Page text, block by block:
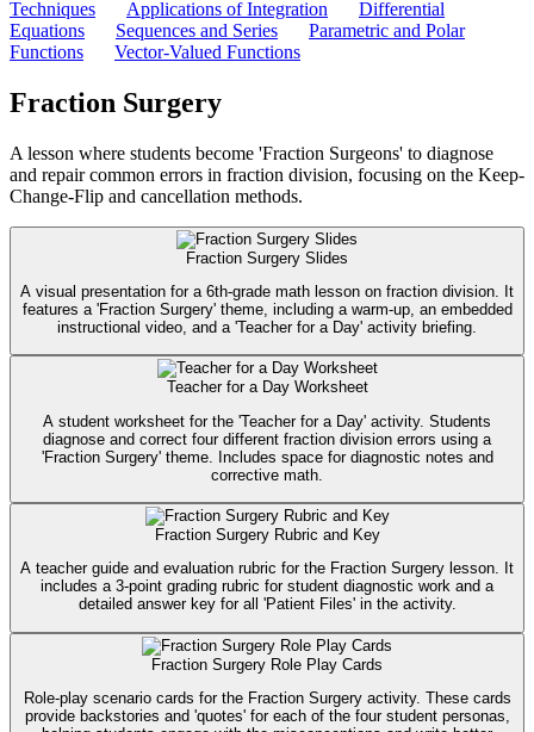
Techniques
Applications of Integration
Differential
Equations
Sequences and Series
Parametric and Polar
Functions
Vector-Valued Functions
Fraction Surgery
A lesson where students become 'Fraction Surgeons' to diagnose
and repair common errors in fraction division, focusing on the Keep-
Change-Flip and cancellation methods.
Fraction Surgery Slides
A visual presentation for a 6th-grade math lesson on fraction division. It
features a 'Fraction Surgery' theme, including a warm-up, an embedded
instructional video, and a 'Teacher for a Day' activity briefing.
Teacher for a Day Worksheet
A student worksheet for the 'Teacher for a Day' activity. Students
diagnose and correct four different fraction division errors using a
'Fraction Surgery' theme. Includes space for diagnostic notes and
corrective math.
Fraction Surgery Rubric and Key
A teacher guide and evaluation rubric for the Fraction Surgery lesson. It
includes a 3-point grading rubric for student diagnostic work and a
detailed answer key for all 'Patient Files' in the activity.
Fraction Surgery Role Play Cards
Role-play scenario cards for the Fraction Surgery activity. These cards
provide backstories and 'quotes' for each of the four student personas,